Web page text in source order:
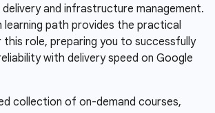
and infrastructure management.
path provides the practical
this role, preparing you to successfully
with delivery speed on Google
collection of on-demand courses,